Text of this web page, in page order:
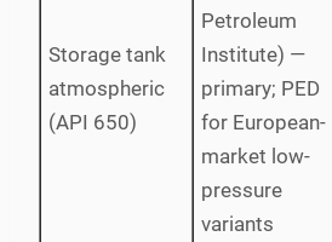
Storage tank
atmospheric
(API 650)
Petroleum
Institute) —
primary; PED
for European-
market low-
pressure
variants